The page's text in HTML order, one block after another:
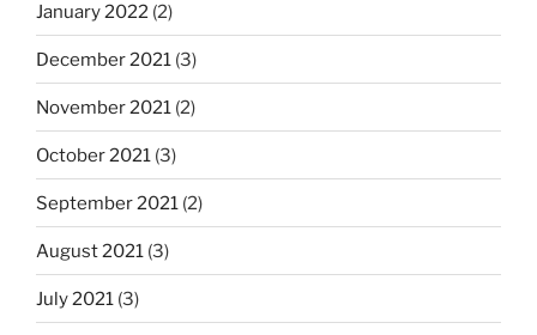
January 2022 (2)
December 2021 (3)
November 2021 (2)
October 2021 (3)
September 2021 (2)
August 2021 (3)
July 2021 (3)